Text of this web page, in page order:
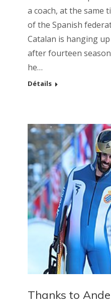
a coach, at the same
of the Spanish
Catalan is hanging
after fourteen
he…
Détails
Thanks to